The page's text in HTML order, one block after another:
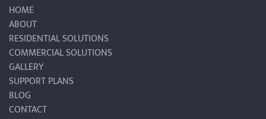
HOME
ABOUT
RESIDENTIAL SOLUTIONS
COMMERCIAL SOLUTIONS
GALLERY
SUPPORT PLANS
BLOG
CONTACT